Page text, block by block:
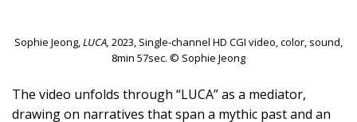
Sophie Jeong,LUCA, 2023, Single-channel HD CGI video, color, sound,
8min 57sec. © Sophie Jeong
The video unfolds through “LUCA” as a mediator,
drawing on narratives that span a mythic past and an